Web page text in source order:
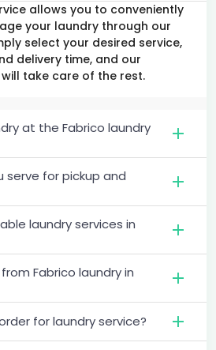
allows you to conveniently
your laundry through our
select your desired service,
delivery time, and our
take care of the rest.
at the Fabrico laundry
serve for pickup and
laundry services in
Fabrico laundry in
for laundry service?